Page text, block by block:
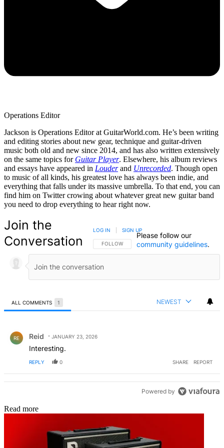
Operations Editor
Jackson is Operations Editor at GuitarWorld.com. He’s been writing
and editing stories about new gear, technique and guitar-driven
music both old and new since 2014, and has also written extensively
on the same topics for Guitar Player. Elsewhere, his album reviews
and essays have appeared in Louderand Unrecorded. Though open
to music of all kinds, his greatest love has always been indie, and
everything that falls under its massive umbrella. To that end, you can
find him on Twitter crowing about whatever great new guitar band
you need to drop everything to hear right now.
Join the
Conversation
FOLLOW THIS CONVERSATION TO BE NOTIFIED
FOLLOW
LOG IN SIGN UP
Please follow our
community guidelines.
ALL COMMENTS 1 NEWEST
RE Reid JANUARY 23, 2026
Interesting.
REPLY 0 SHARE REPORT
Powered by
Read more